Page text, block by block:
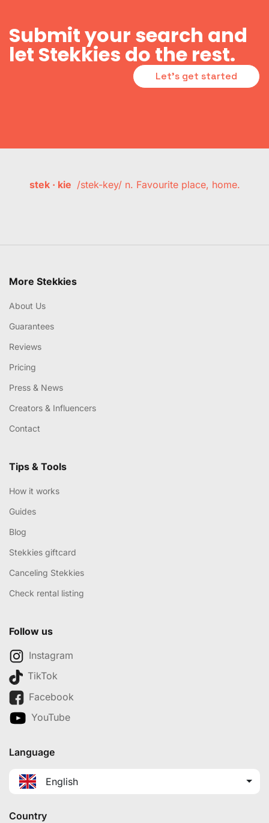
Submit your search and
let Stekkies do the rest.
Let's get started
stek · kie /stek-key/ n. Favourite place, home.
More Stekkies
About Us
Guarantees
Reviews
Pricing
Press & News
Creators & Influencers
Contact
Tips & Tools
How it works
Guides
Blog
Stekkies giftcard
Canceling Stekkies
Check rental listing
Follow us
Instagram
TikTok
Facebook
YouTube
Language
English
Country